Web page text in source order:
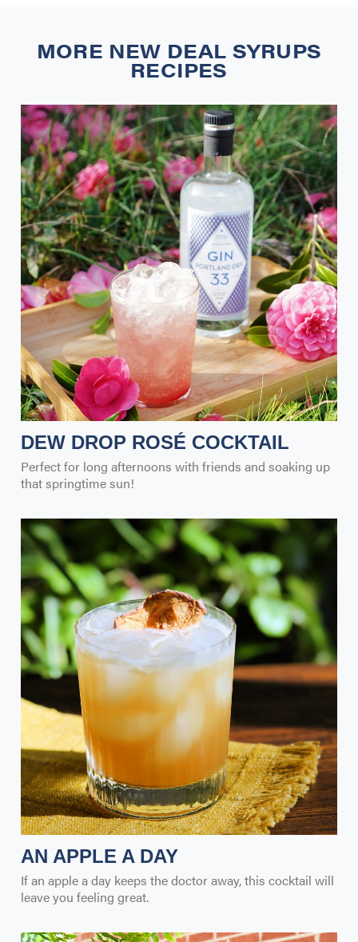
MORE NEW DEAL SYRUPS
RECIPES
DEW DROP ROSÉ COCKTAIL
Perfect for long afternoons with friends and soaking up
that springtime sun!
AN APPLE A DAY
If an apple a day keeps the doctor away, this cocktail will
leave you feeling great.